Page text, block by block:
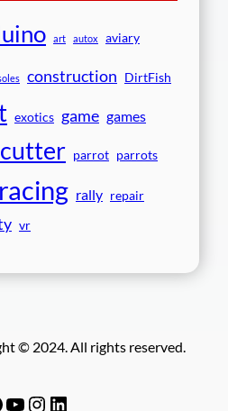
art autox aviary
construction DirtFish
exotics game games
parrot parrots
racing rally repair
vr
© 2024. All rights reserved.
YouTube Instagram LinkedIn